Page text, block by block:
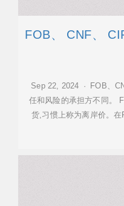
FOB、 CNF、
Sep 22, 2024 · FOB、
任和风险的承担方不同。
货,习惯上称为离岸价。